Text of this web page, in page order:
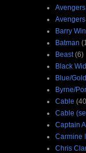
Barry
Batman
Beast (6)
Black
Blue/
Byrne/
Cable
Cable
Captain
Carmine
Chris